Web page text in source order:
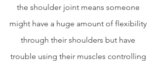
the shoulder joint means someone
might have a huge amount of flexibility
through their shoulders but have
trouble using their muscles controlling